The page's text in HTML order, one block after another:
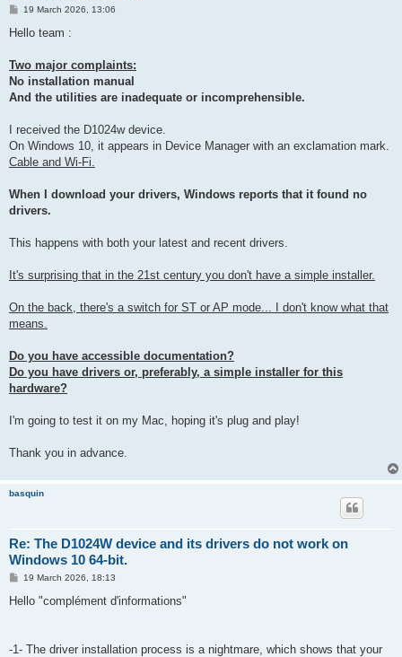
P
s
19 March 2026, 13:06
Hello team :
Two major complaints:
No installation manual
And the utilities are inadequate or incomprehensible.
I received the D1024w device.
On Windows 10, it appears in Device Manager with an exclamation mark.
Cable and Wi-Fi.
When I download your drivers, Windows reports that it found no
drivers.
This happens with both your latest and recent drivers.
It's surprising that in the 21st century you don't have a simple installer.
On the back, there's a switch for ST or AP mode... I don't know what that
means.
Do you have accessible documentation?
Do you have drivers or, preferably, a simple installer for this
hardware?
I'm going to test it on my Mac, hoping it's plug and play!
Thank you in advance.
basquin
Re: The D1024W device and its drivers do not work on
Windows 10 64-bit.
P
s
19 March 2026, 18:13
Hello "complément d'informations"
-1- The driver installation process is a nightmare, which shows that your